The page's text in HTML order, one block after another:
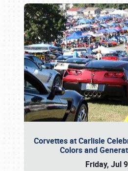
Corvettes at Carlisle
Colors and
Friday, Jul
Book online or call